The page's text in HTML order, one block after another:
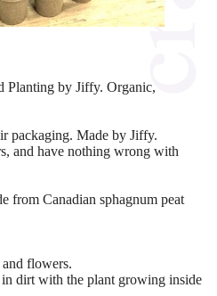
Planting by Jiffy. Organic,
packaging. Made by Jiffy.
and have nothing wrong with
from Canadian sphagnum peat
flowers.
dirt with the plant growing inside